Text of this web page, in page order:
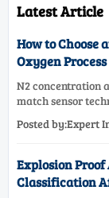
Latest Article
How to Choose
Oxygen
N2 concentration
match sensor
Posted by:Expert
Explosion
Classification